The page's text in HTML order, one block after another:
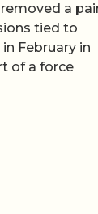
a
tied to
February in
of a force